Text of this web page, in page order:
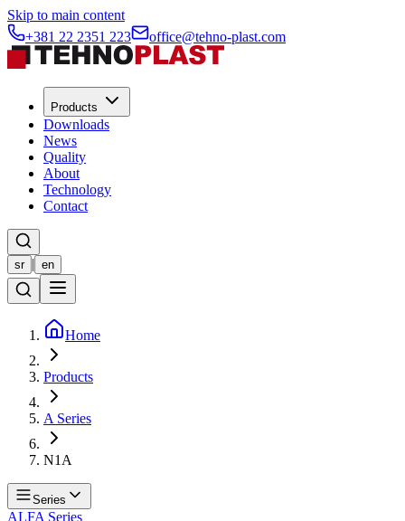
Skip to main content
+381 22 2351 223
office@tehno-plast.com
Products
Downloads
News
Quality
About
Technology
Contact
sr | en
Home
Products
A Series
N1A
Series
ALFA Series